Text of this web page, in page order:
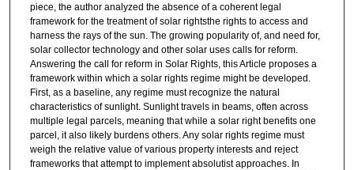
piece, the author analyzed the absence of a coherent legal
framework for the treatment of solar rightsthe rights to access and
harness the rays of the sun. The growing popularity of, and need for,
solar collector technology and other solar uses calls for reform.
Answering the call for reform in Solar Rights, this Article proposes a
framework within which a solar rights regime might be developed.
First, as a baseline, any regime must recognize the natural
characteristics of sunlight. Sunlight travels in beams, often across
multiple legal parcels, meaning that while a solar right benefits one
parcel, it also likely burdens others. Any solar rights regime must
weigh the relative value of various property interests and reject
frameworks that attempt to implement absolutist approaches. In